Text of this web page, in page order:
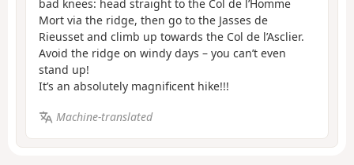
bad knees: head straight to the Col de l’Homme
Mort via the ridge, then go to the Jasses de
Rieusset and climb up towards the Col de l’Asclier.
Avoid the ridge on windy days – you can’t even
stand up!
It’s an absolutely magnificent hike!!!
Machine-translated